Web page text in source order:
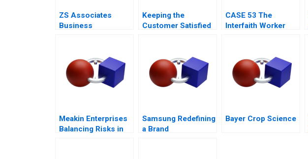
ZS Associates
Business
Keeping the
Customer Satisfied
CASE 53 The
Interfaith Worker
Meakin Enterprises
Balancing Risks in
Samsung Redefining
a Brand
Bayer Crop Science